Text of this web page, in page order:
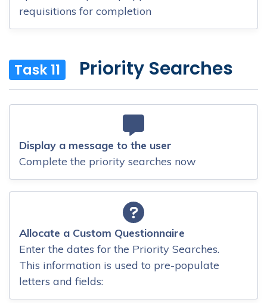
requisitions for completion
Task 11 Priority Searches
Display a message to the user
Complete the priority searches now
Allocate a Custom Questionnaire
Enter the dates for the Priority Searches.
This information is used to pre-populate
letters and fields: